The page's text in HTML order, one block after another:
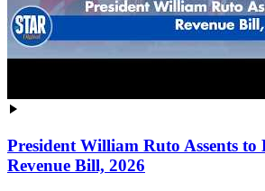
President William Ruto Assents to
Revenue Bill, 2026